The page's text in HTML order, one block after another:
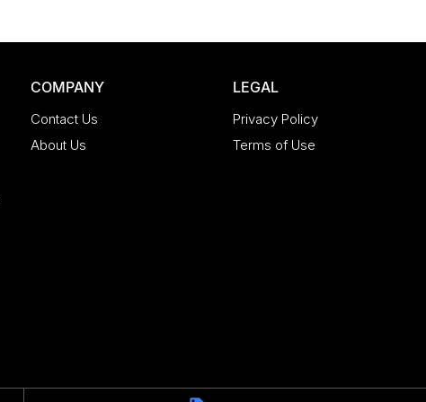
COMPANY
Contact Us
About Us
LEGAL
Privacy Policy
Terms of Use